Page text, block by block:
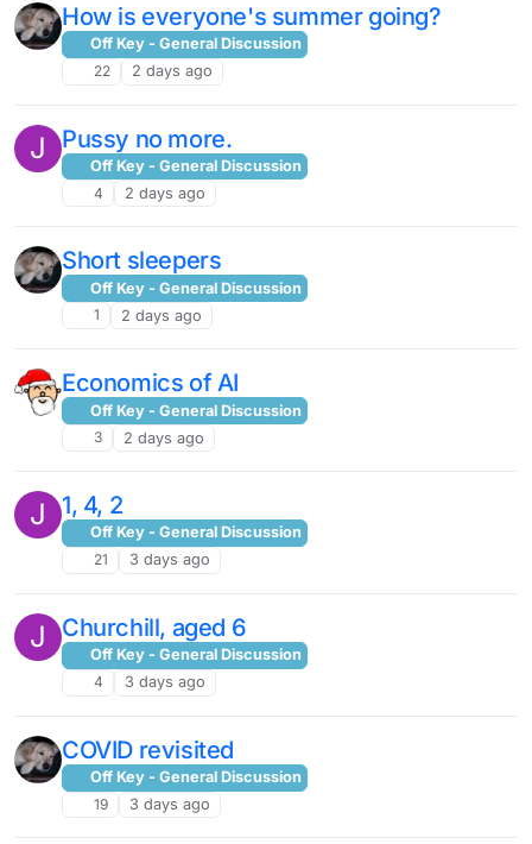
How is everyone's summer going?
Off Key - General Discussion
22
2 days ago
J Pussy no more.
Off Key - General Discussion
4
2 days ago
Short sleepers
Off Key - General Discussion
1
2 days ago
Economics of AI
Off Key - General Discussion
3
2 days ago
J 1, 4, 2
Off Key - General Discussion
21
3 days ago
J Churchill, aged 6
Off Key - General Discussion
4
3 days ago
COVID revisited
Off Key - General Discussion
19
3 days ago